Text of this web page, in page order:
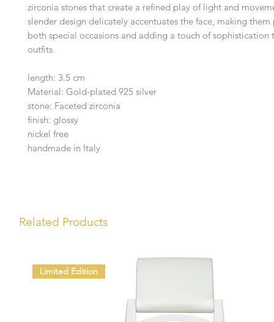
zirconia stones that create a refined play of light and
slender design delicately accentuates the face, making them
both special occasions and adding a touch of sophistication
outfits.
length: 3.5 cm
Material: Gold-plated 925 silver
stone: Faceted zirconia
finish: glossy
nickel free
handmade in Italy
Related Products
Limited Edition